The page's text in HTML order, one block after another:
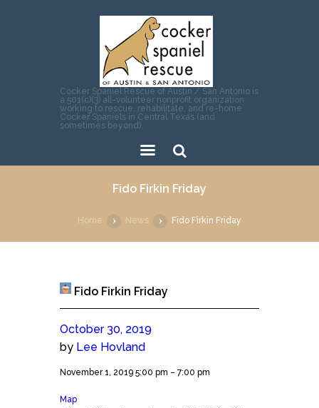
Cocker Spaniel Rescue of Austin / San Antonio is
a 501(c)(3) all-volunteer nonprofit organization
working to rescue, rehabilitate, and re-home
Cocker Spaniels in Central Texas (and
sometimes beyond).
ch
Fido Firkin Friday
Home News Fido Firkin Friday
Fido Firkin Friday
October 30, 2019
by Lee Hovland
Fido
Friday
November 1, 2019 5:00 pm – 7:00 pm
Map